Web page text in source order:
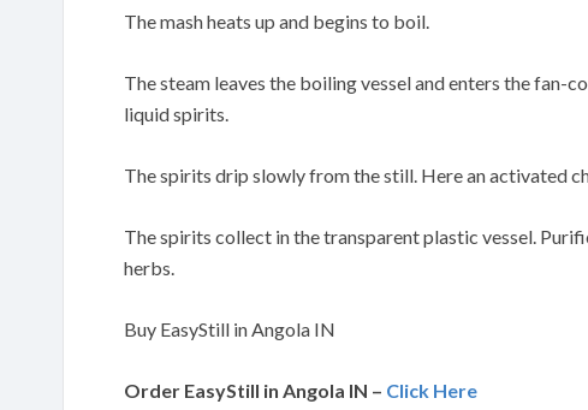
The mash heats up and begins to boil.
The steam leaves the boiling vessel and enters the fan-
liquid spirits.
The spirits drip slowly from the still. Here an activated
The spirits collect in the transparent plastic vessel.
herbs.
Buy EasyStill in Angola IN
Order EasyStill in Angola IN – Click Here